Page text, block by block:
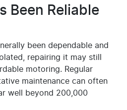
Been Reliable
been dependable and
repairing it may still
motoring. Regular
maintenance can often
well beyond 200,000